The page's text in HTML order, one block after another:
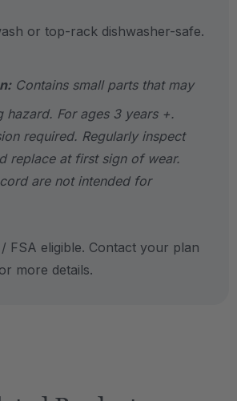
or top-rack dishwasher-safe.
Contains small parts that may
hazard. For ages 3 years +.
required. Regularly inspect
replace at first sign of wear.
are not intended for
FSA eligible. Contact your plan
more details.